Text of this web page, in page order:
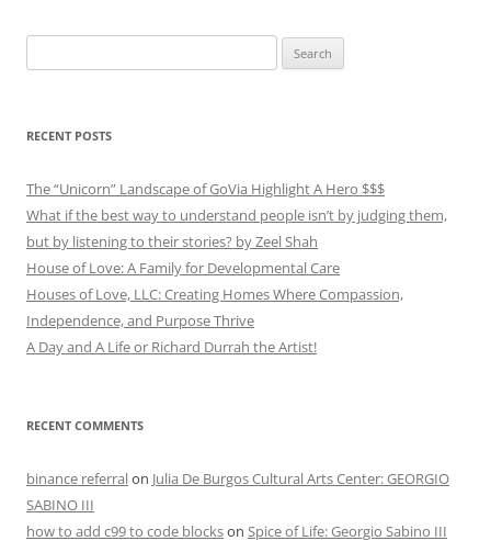
for:
RECENT POSTS
The “Unicorn” Landscape of GoVia Highlight A Hero $$$
What if the best way to understand people isn’t by judging them,
but by listening to their stories? by Zeel Shah
House of Love: A Family for Developmental Care
Houses of Love, LLC: Creating Homes Where Compassion,
Independence, and Purpose Thrive
A Day and A Life or Richard Durrah the Artist!
RECENT COMMENTS
binance referralon Julia De Burgos Cultural Arts Center: GEORGIO
SABINO III
how to add c99 to code blockson Spice of Life: Georgio Sabino III